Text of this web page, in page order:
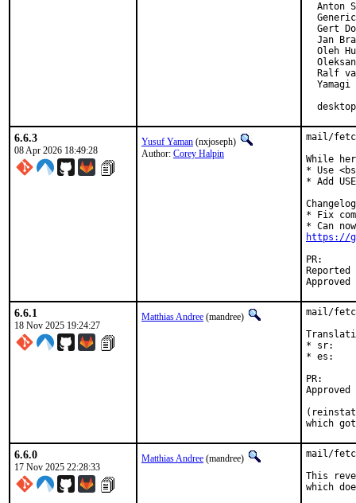
Anton
Gert
Jan
Oleh
Ralf
  Yamagi
6.6.3
08 Apr 2026 18:49:28
Yusuf Yaman (nxjoseph)
Author: Corey Halpin
mail/
While
* Use
* Add
* Fix
https://
Reported by:	Corey Halpin
6.6.1
18 Nov 2025 19:24:27
Matthias Andree (mandree)
mail/
* sr:
* es:
Approved by:	Corey Halpin
which
6.6.0
17 Nov 2025 22:28:33
Matthias Andree (mandree)
mail/
This
which